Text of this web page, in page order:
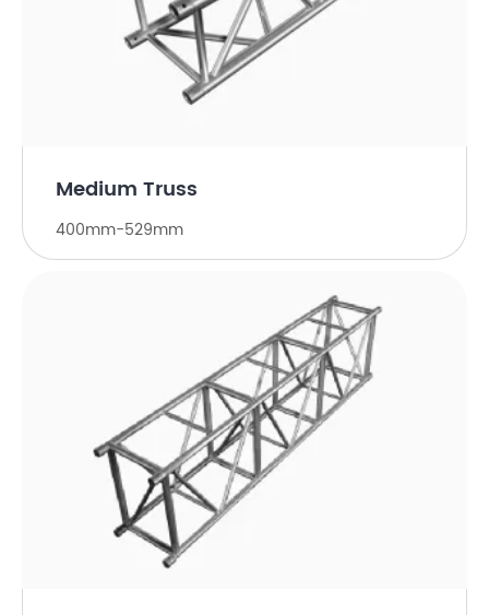
Medium Truss
400mm-529mm